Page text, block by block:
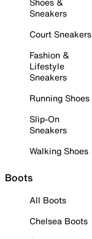
Sneakers
Court Sneakers
Fashion &
Lifestyle
Sneakers
Running Shoes
Slip-On
Sneakers
Walking Shoes
Boots
All Boots
Chelsea Boots